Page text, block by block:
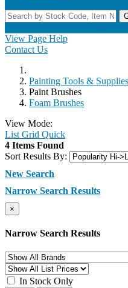
View Page Help
Contact Us
Painting Tools & Supplies
Paint Brushes
Foam Brushes
View Mode:
List Grid Quick
4 Items Found
Sort Results By:
New Search
Narrow Search Results
×
Narrow Search Results
In Stock Only